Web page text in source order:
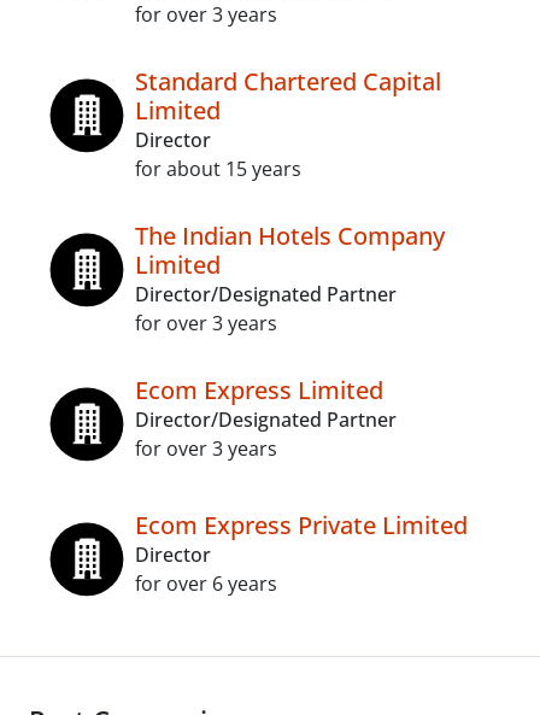
for over 3 years
Standard Chartered Capital
Limited
Director
for about 15 years
The Indian Hotels Company
Limited
Director/Designated Partner
for over 3 years
Ecom Express Limited
Director/Designated Partner
for over 3 years
Ecom Express Private Limited
Director
for over 6 years